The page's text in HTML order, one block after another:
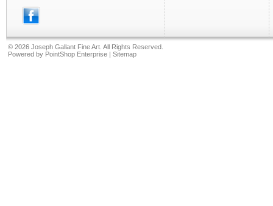
© 2026 Joseph Gallant Fine Art. All Rights Reserved.
Powered by PointShop Enterprise | Sitemap